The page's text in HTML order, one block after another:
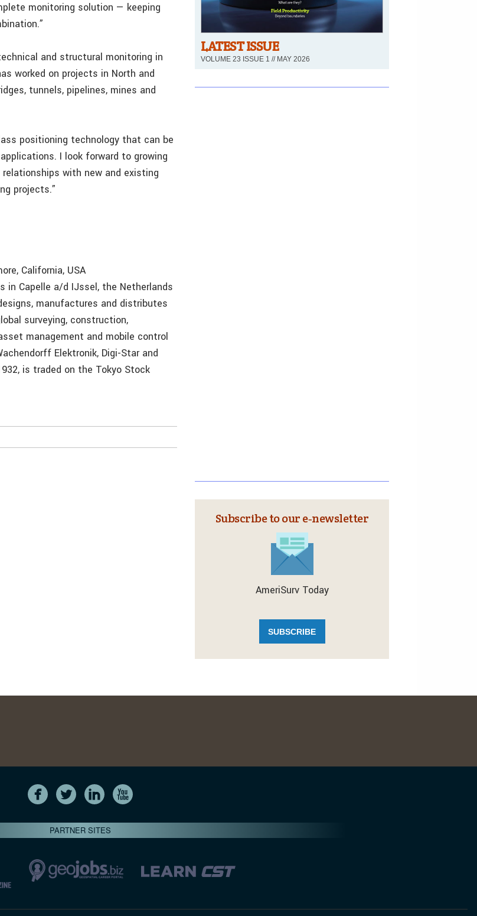
monitoring solution — keeping
and structural monitoring in
worked on projects in North and
tunnels, pipelines, mines and
positioning technology that can be
I look forward to growing
with new and existing
projects.”
California, USA
Capelle a/d IJssel, the Netherlands
manufactures and distributes
surveying, construction,
management and mobile control
Elektronik, Digi-Star and
is traded on the Tokyo Stock
LATEST ISSUE
VOLUME 23 ISSUE 1 // MAY 2026
Subscribe to our e‑newsletter
AmeriSurv Today
SUBSCRIBE
PARTNER SITES